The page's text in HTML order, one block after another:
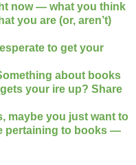
now — what you think
you are (or, aren’t)
to get your
about books
your ire up? Share
maybe you just want to
pertaining to books —